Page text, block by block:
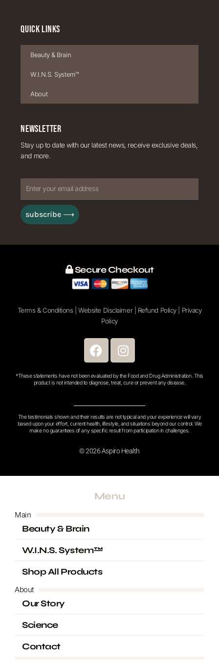
QUICK LINKS
Beauty & Brain
W.I.N.S. System™
About
NEWSLETTER
Stay up to date with our latest news, receive exclusive deals,
and more.
Enter
your
email
subscribe ⟶
Secure Checkout
Terms & Conditions |Website Disclaimer| Refund Policy| Privacy
Policy
F
a
e
o
o
k
I
n
t
g
r
a
*These statements have not been evaluated by the Food and Drug Administration. This
product is not intended to diagnose, treat, cure or prevent any disease.
The testimonials shown and their results are not typical and your experience will vary
based upon your effort, current health, lifestyle, and situations beyond our control. We
make no guarantees of any specific result from participation in challenges.
© 2026 Aspiro Health
Menu
Main
Beauty & Brain
W.I.N.S. System™
Shop All Products
About
Our Story
Science
Contact